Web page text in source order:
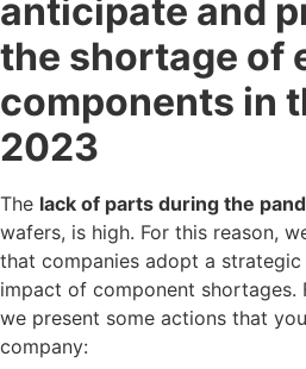
anticipate and
the shortage of
components in
2023
The lack of parts during the
wafers, is high. For this reason,
that companies adopt a
impact of component shortages.
we present some actions that
company: